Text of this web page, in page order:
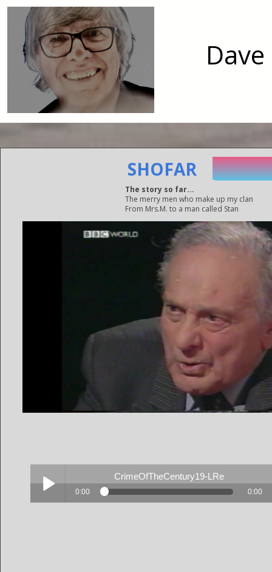
The story so far...
The merry men who make up my clan
From Mrs.M. to a man called Stan
SHOFAR SO
SO